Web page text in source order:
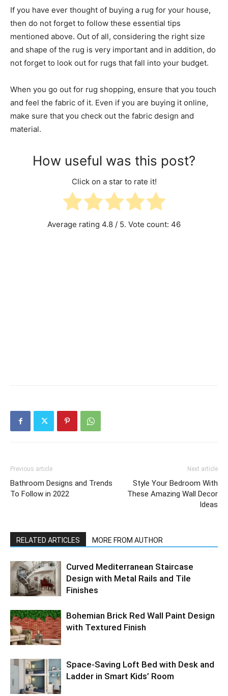
If you have ever thought of buying a rug for your house,
then do not forget to follow these essential tips
mentioned above. Out of all, considering the right size
and shape of the rug is very important and in addition, do
not forget to look out for rugs that fall into your budget.
When you go out for rug shopping, ensure that you touch
and feel the fabric of it. Even if you are buying it online,
make sure that you check out the fabric design and
material.
How useful was this post?
Click on a star to rate it!
Average rating 4.8 / 5. Vote count: 46
Previous article
Bathroom Designs and Trends
To Follow in 2022
Next article
Style Your Bedroom With
These Amazing Wall Decor
Ideas
RELATED ARTICLES MORE FROM AUTHOR
Curved Mediterranean Staircase
Design with Metal Rails and Tile
Finishes
Bohemian Brick Red Wall Paint Design
with Textured Finish
Space-Saving Loft Bed with Desk and
Ladder in Smart Kids’ Room